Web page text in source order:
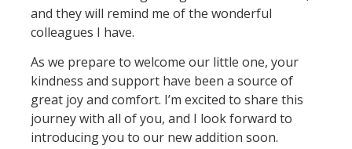
and they will remind me of the wonderful
colleagues I have.
As we prepare to welcome our little one, your
kindness and support have been a source of
great joy and comfort. I’m excited to share this
journey with all of you, and I look forward to
introducing you to our new addition soon.